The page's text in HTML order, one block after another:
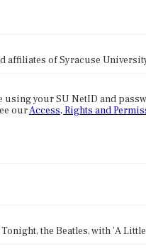
affiliates of Syracuse
using your SU NetID and
ourAccess, Rights and
the Beatles, with 'A